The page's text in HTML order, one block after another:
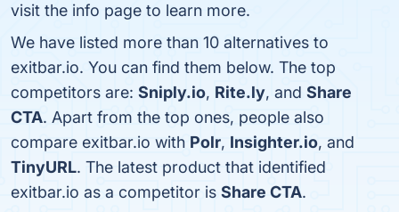
visit the info page to learn more.
We have listed more than 10 alternatives to
exitbar.io. You can find them below. The top
competitors are: Sniply.io, Rite.ly, and Share
CTA. Apart from the top ones, people also
compare exitbar.io with Polr, Insighter.io, and
TinyURL. The latest product that identified
exitbar.io as a competitor is Share CTA.